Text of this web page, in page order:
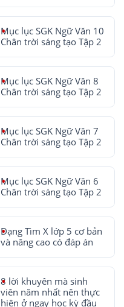
Mục lục SGK Ngữ Văn 10
Chân trời sáng tạo Tập 2
Mục lục SGK Ngữ Văn 8
Chân trời sáng tạo Tập 2
Mục lục SGK Ngữ Văn 7
Chân trời sáng tạo Tập 2
Mục lục SGK Ngữ Văn 6
Chân trời sáng tạo Tập 2
Dạng Tìm X lớp 5 cơ bản
và nâng cao có đáp án
8 lời khuyên mà sinh
viên năm nhất nên thực
hiện ở ngay học kỳ đầu